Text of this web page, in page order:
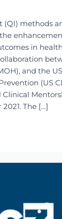
methods
in
and the
(US
The […]